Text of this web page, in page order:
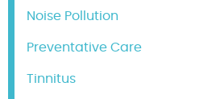
Noise Pollution
Preventative Care
Tinnitus